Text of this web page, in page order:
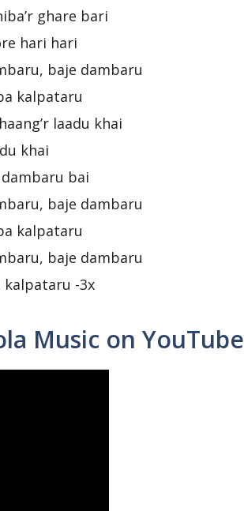
ghare bari
hari hari
baje dambaru
kalpataru
laadu khai
khai
bai
baje dambaru
kalpataru
baje dambaru
kalpataru -3x
Music on YouTube